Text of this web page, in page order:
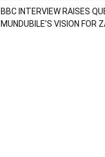
BBC INTERVIEW RAISES
MUNDUBILE’S VISION FOR